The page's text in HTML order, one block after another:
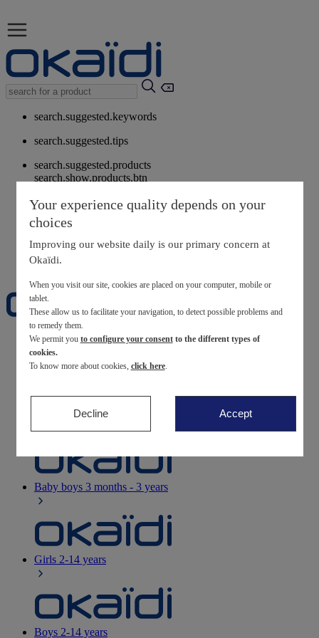
search.suggested.keywords
search.suggested.tips
search.suggested.products
search.show.products.btn
My information
layer.customerreturnrequest
layer.rewardpoints
My loyalty program
Newborn0-12 months
Baby girls3 months - 3 years
Baby boys 3 months - 3 years
Girls 2-14 years
Boys 2-14 years
Your experience quality depends on your
choices
Improving our website daily is our primary concern at
Okaïdi.
When you visit our site, cookies are placed on your computer, mobile or
tablet.
These allow us to facilitate your navigation, to detect possible problems and
to remedy them.
We permit you to configure your consentto the different types of
cookies.
To know more about cookies, click here.
Decline Accept